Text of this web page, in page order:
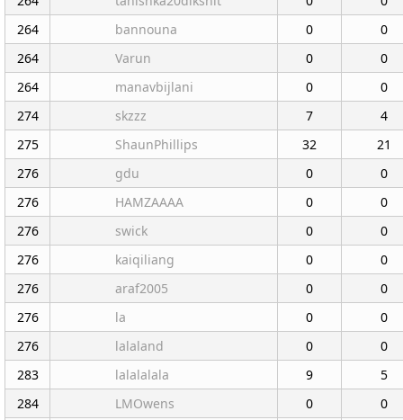
264
bannouna 0
0
264
Varun 0
0
264
manavbijlani 0
0
274
skzzz 7
4
275
ShaunPhillips 32
21
276
gdu 0
0
276
HAMZAAAA 0
0
276
swick 0
0
276
kaiqiliang 0
0
276
araf2005 0
0
276
la 0
0
276
lalaland 0
0
283
lalalalala 9
5
284
LMOwens 0
0